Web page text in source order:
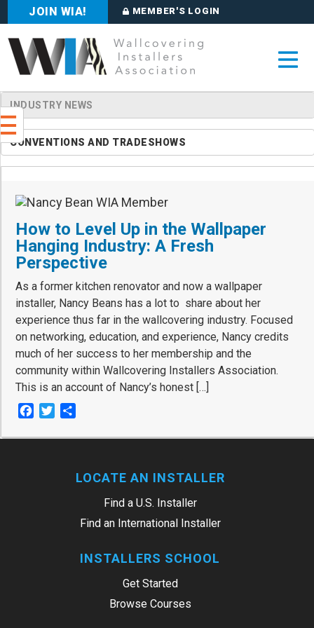
JOIN WIA! MEMBER'S LOGIN
INDUSTRY NEWS
CONVENTIONS AND TRADESHOWS
How to Level Up in the Wallpaper
Hanging Industry: A Fresh
Perspective
As a former kitchen renovator and now a wallpaper
installer, Nancy Beans has a lot to share about her
experience thus far in the wallcovering industry. Focused
on networking, education, and experience, Nancy credits
much of her success to her membership and the
community within Wallcovering Installers Association.
This is an account of Nancy’s honest […]
Facebook
Twitter
LOCATE AN INSTALLER
Find a U.S. Installer
Find an International Installer
INSTALLERS SCHOOL
Get Started
Browse Courses